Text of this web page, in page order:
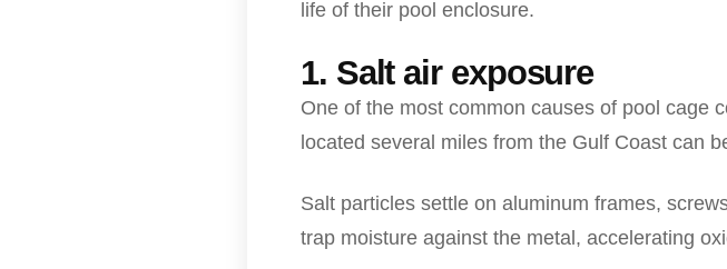
life of their pool enclosure.
1. Salt air exposure
One of the most common causes of pool cage
located several miles from the Gulf Coast can
Salt particles settle on aluminum frames,
trap moisture against the metal, accelerating